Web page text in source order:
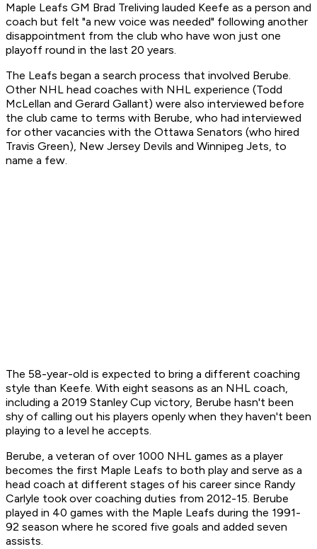
Maple Leafs GM Brad Treliving lauded Keefe as a person and
coach but felt "a new voice was needed" following another
disappointment from the club who have won just one
playoff round in the last 20 years.
The Leafs began a search process that involved Berube.
Other NHL head coaches with NHL experience (Todd
McLellan and Gerard Gallant) were also interviewed before
the club came to terms with Berube, who had interviewed
for other vacancies with the Ottawa Senators (who hired
Travis Green), New Jersey Devils and Winnipeg Jets, to
name a few.
The 58-year-old is expected to bring a different coaching
style than Keefe. With eight seasons as an NHL coach,
including a 2019 Stanley Cup victory, Berube hasn't been
shy of calling out his players openly when they haven't been
playing to a level he accepts.
Berube, a veteran of over 1000 NHL games as a player
becomes the first Maple Leafs to both play and serve as a
head coach at different stages of his career since Randy
Carlyle took over coaching duties from 2012-15. Berube
played in 40 games with the Maple Leafs during the 1991-
92 season where he scored five goals and added seven
assists.